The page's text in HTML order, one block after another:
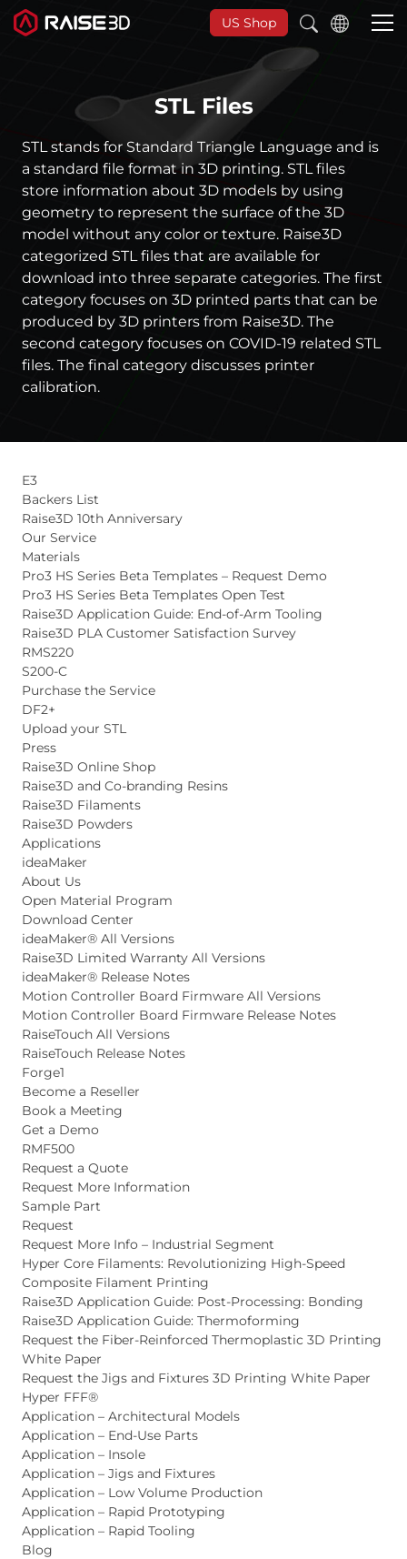
US Shop
3D-Drucker
Software
Materials
Anwendungen
Entdecken
STL Files
STL stands for Standard Triangle Language and is
a standard file format in 3D printing. STL files
store information about 3D models by using
geometry to represent the surface of the 3D
model without any color or texture. Raise3D
categorized STL files that are available for
download into three separate categories. The first
category focuses on 3D printed parts that can be
produced by 3D printers from Raise3D. The
second category focuses on COVID-19 related STL
files. The final category discusses printer
calibration.
E3
Backers List
Raise3D 10th Anniversary
Our Service
Materials
Pro3 HS Series Beta Templates – Request Demo
Pro3 HS Series Beta Templates Open Test
Raise3D Application Guide: End-of-Arm Tooling
Raise3D PLA Customer Satisfaction Survey
RMS220
S200-C
Purchase the Service
DF2+
Upload your STL
Press
Raise3D Online Shop
Raise3D and Co-branding Resins
Raise3D Filaments
Raise3D Powders
Applications
ideaMaker
About Us
Open Material Program
Download Center
ideaMaker® All Versions
Raise3D Limited Warranty All Versions
ideaMaker® Release Notes
Motion Controller Board Firmware All Versions
Motion Controller Board Firmware Release Notes
RaiseTouch All Versions
RaiseTouch Release Notes
Forge1
Become a Reseller
Book a Meeting
Get a Demo
RMF500
Request a Quote
Request More Information
Sample Part
Request
Request More Info – Industrial Segment
Hyper Core Filaments: Revolutionizing High-Speed
Composite Filament Printing
Raise3D Application Guide: Post-Processing: Bonding
Raise3D Application Guide: Thermoforming
Request the Fiber-Reinforced Thermoplastic 3D Printing
White Paper
Request the Jigs and Fixtures 3D Printing White Paper
Hyper FFF®
Application – Architectural Models
Application – End-Use Parts
Application – Insole
Application – Jigs and Fixtures
Application – Low Volume Production
Application – Rapid Prototyping
Application – Rapid Tooling
Blog